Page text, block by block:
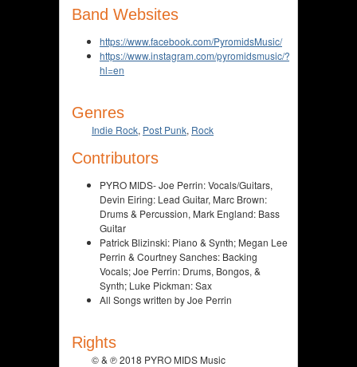
Band Websites
https://www.facebook.com/PyromidsMusic/
https://www.instagram.com/pyromidsmusic/?
hl=en
Genres
Indie Rock, Post Punk, Rock
Contributors
PYRO MIDS- Joe Perrin: Vocals/Guitars,
Devin Eiring: Lead Guitar, Marc Brown:
Drums & Percussion, Mark England: Bass
Guitar
Patrick Blizinski: Piano & Synth; Megan Lee
Perrin & Courtney Sanches: Backing
Vocals; Joe Perrin: Drums, Bongos, &
Synth; Luke Pickman: Sax
All Songs written by Joe Perrin
Rights
© & ℗ 2018 PYRO MIDS Music